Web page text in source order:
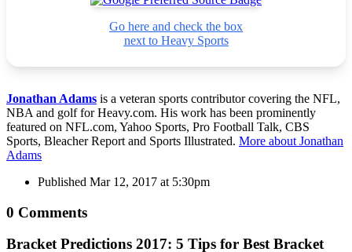
Go here and check the box
next to Heavy Sports
Jonathan Adams is a veteran sports contributor covering the NFL,
NBA and golf for Heavy.com. His work has been prominently
featured on NFL.com, Yahoo Sports, Pro Football Talk, CBS
Sports, Bleacher Report and Sports Illustrated. More about Jonathan
Adams
Published Mar 12, 2017 at 5:30pm
0 Comments
Bracket Predictions 2017: 5 Tips for Best Bracket